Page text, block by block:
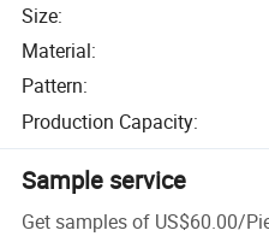
Size:
Material:
Pattern:
Production Capacity:
Sample service
Get samples of US$60.00/